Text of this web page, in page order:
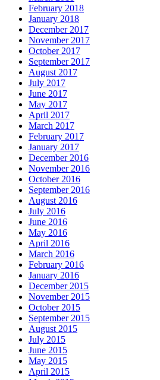
February 2018
January 2018
December 2017
November 2017
October 2017
September 2017
August 2017
July 2017
June 2017
May 2017
April 2017
March 2017
February 2017
January 2017
December 2016
November 2016
October 2016
September 2016
August 2016
July 2016
June 2016
May 2016
April 2016
March 2016
February 2016
January 2016
December 2015
November 2015
October 2015
September 2015
August 2015
July 2015
June 2015
May 2015
April 2015